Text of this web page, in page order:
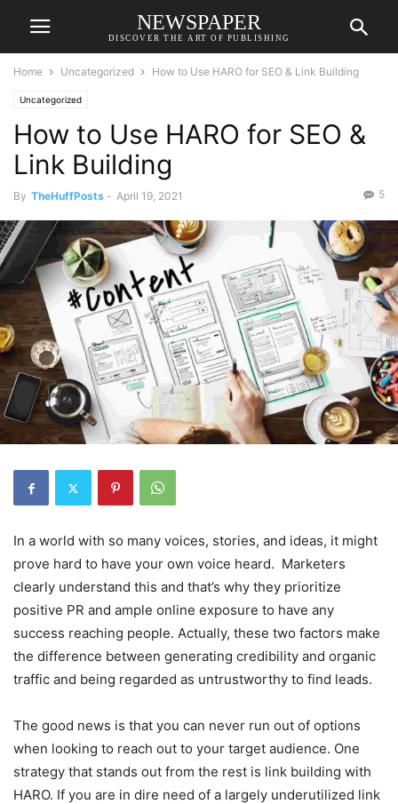
NEWSPAPER
DISCOVER THE ART OF PUBLISHING
Home Uncategorized How to Use HARO for SEO & Link Building
Uncategorized
How to Use HARO for SEO &
Link Building
By TheHuffPosts - April 19, 2021 5
In a world with so many voices, stories, and ideas, it might
prove hard to have your own voice heard. Marketers
clearly understand this and that’s why they prioritize
positive PR and ample online exposure to have any
success reaching people. Actually, these two factors make
the difference between generating credibility and organic
traffic and being regarded as untrustworthy to find leads.
The good news is that you can never run out of options
when looking to reach out to your target audience. One
strategy that stands out from the rest is link building with
HARO. If you are in dire need of a largely underutilized link